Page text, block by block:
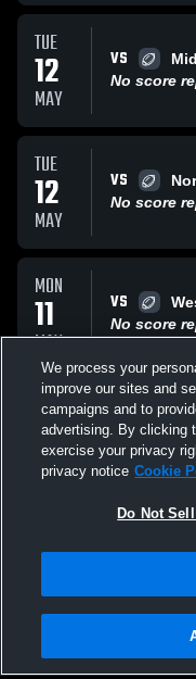
TUE
12
MAY
VS
No score
TUE
12
MAY
VS
No score
MON
11
MAY
VS
No score
MON
11
MAY
VS
No score
Privacy Policy |Terms &
Not Sell My Personal
We process your
improve our sites and
campaigns and to
advertising. By clicking
exercise your privacy
privacy notice Cookie
Do Not